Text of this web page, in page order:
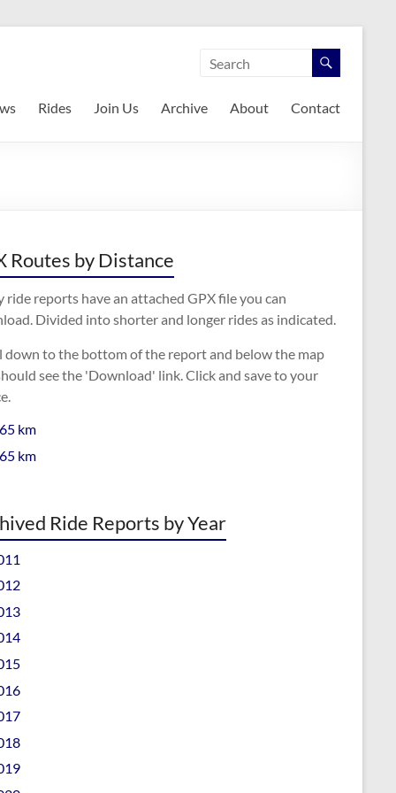
Rides Join Us Archive About Contact
Routes by Distance
ride reports have an attached GPX file you can
Divided into shorter and longer rides as indicated.
down to the bottom of the report and below the map
see the 'Download' link. Click and save to your
km
km
Ride Reports by Year